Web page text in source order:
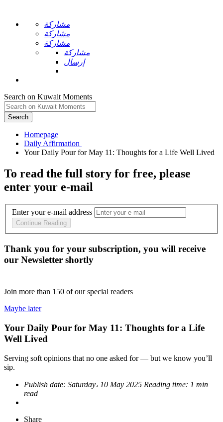
مشاركة
مشاركة
مشاركة
مشاركة
إرسال
Search on Kuwait Moments
Search
Homepage
To read the full story for free, please
enter your e-mail
Enter your e-mail address
Continue Reading
Thank you for your subscription, you will receive
our Newsletter shortly
Join more than 150 of our special readers
Maybe later
Your Daily Pour for May 11: Thoughts for a Life
Well Lived
Serving soft opinions that no one asked for — but we know you’ll
sip.
Publish date: Saturday، 10 May 2025 Reading time: 1 min
read
Share